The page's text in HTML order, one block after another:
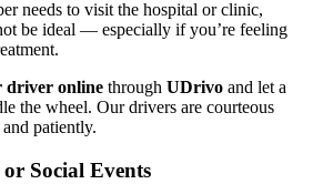
needs to visit the hospital or clinic,
be ideal — especially if you’re feeling
driver online through UDrivo and let a
the wheel. Our drivers are courteous
and patiently.
Social Events